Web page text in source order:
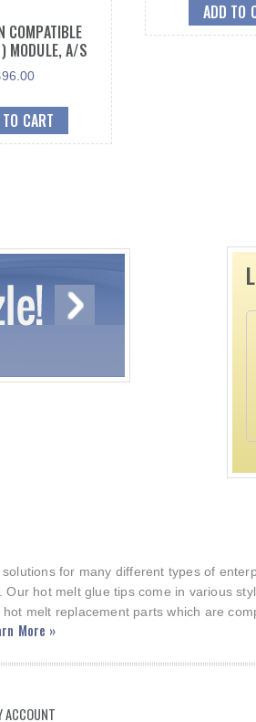
COMPATIBLE
MODULE, A/S
96.00
CART
ADD TO
for many different types of
hot melt glue tips come in various
melt replacement parts which are
More »
ACCOUNT